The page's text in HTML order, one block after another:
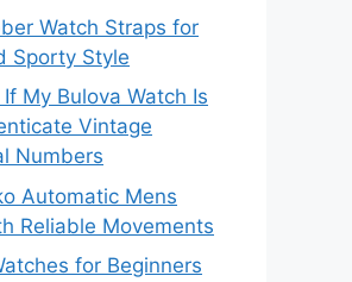
Watch Straps for
Sporty Style
My Bulova Watch Is
Vintage
Numbers
Automatic Mens
Reliable Movements
for Beginners